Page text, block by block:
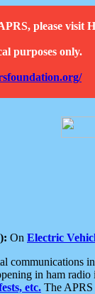
please visit
purposes only.
On Electric
communications
in ham
etc. The